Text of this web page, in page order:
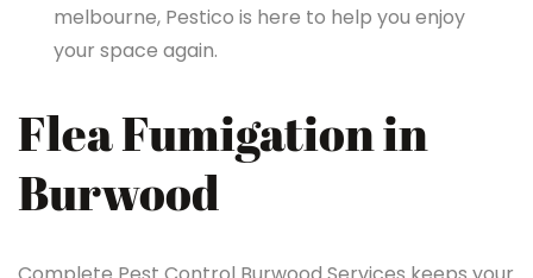
melbourne, Pestico is here to help you enjoy
your space again.
Flea Fumigation in
Burwood